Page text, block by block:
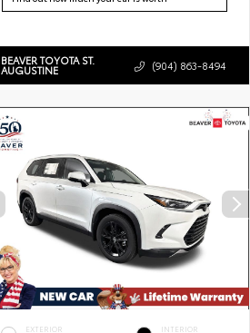
BEAVER TOYOTA ST.
AUGUSTINE (904) 863-8494
EXTERIOR INTERIOR